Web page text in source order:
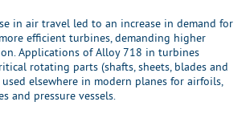
in air travel led to an increase in demand for
efficient turbines, demanding higher
Applications of Alloy 718 in turbines
rotating parts (shafts, sheets, blades and
used elsewhere in modern planes for airfoils,
and pressure vessels.